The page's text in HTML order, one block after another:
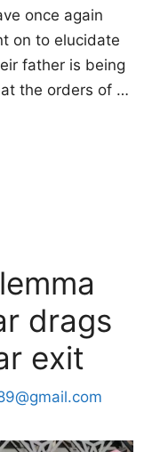
once again
on to elucidate
father is being
the orders of …
drags
exit